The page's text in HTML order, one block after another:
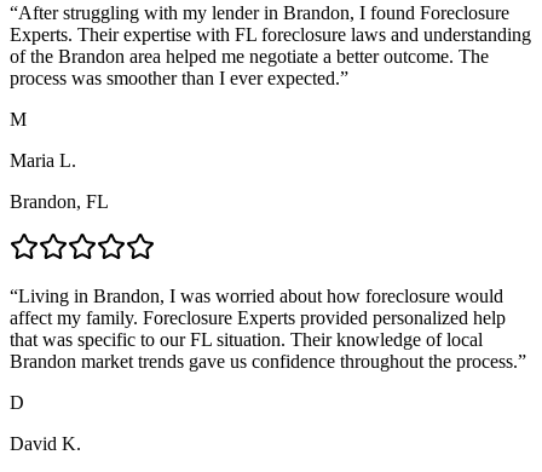
“After struggling with my lender in Brandon, I found Foreclosure
Experts. Their expertise with FL foreclosure laws and understanding
of the Brandon area helped me negotiate a better outcome. The
process was smoother than I ever expected.”
M
Maria L.
Brandon, FL
“Living in Brandon, I was worried about how foreclosure would
affect my family. Foreclosure Experts provided personalized help
that was specific to our FL situation. Their knowledge of local
Brandon market trends gave us confidence throughout the process.”
D
David K.